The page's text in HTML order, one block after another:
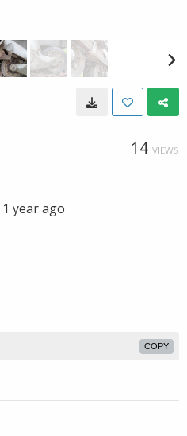
14 VIEWS
1 year ago
COPY